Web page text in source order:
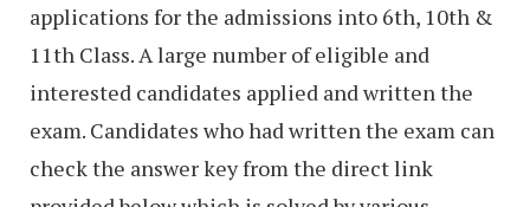
applications for the admissions into 6th, 10th &
11th Class. A large number of eligible and
interested candidates applied and written the
exam. Candidates who had written the exam can
check the answer key from the direct link